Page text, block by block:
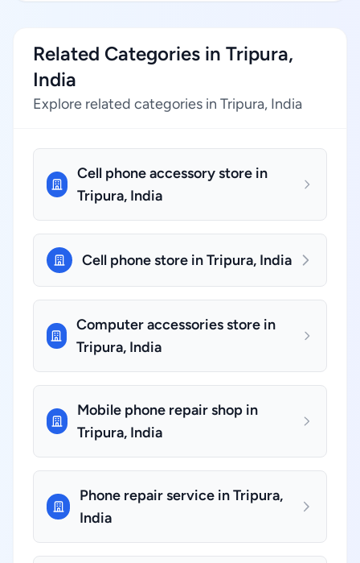
Related Categories in Tripura,
India
Explore related categories in Tripura, India
Cell phone accessory store in
Tripura, India
Cell phone store in Tripura, India
Computer accessories store in
Tripura, India
Mobile phone repair shop in
Tripura, India
Phone repair service in Tripura,
India